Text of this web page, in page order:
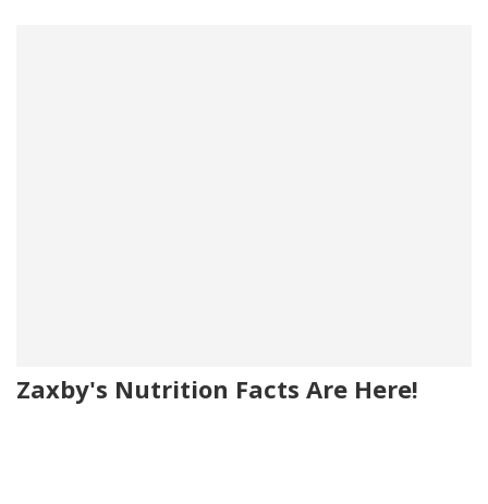
Zaxby's Nutrition Facts Are Here!